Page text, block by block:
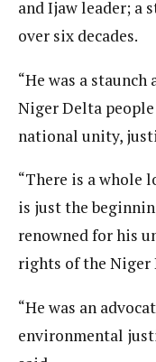
and Ijaw leader; a
over six decades.
“He was a
Niger Delta
national unity,
“There is a whole
is just the
renowned for his
rights of the Niger
“He was an
environmental